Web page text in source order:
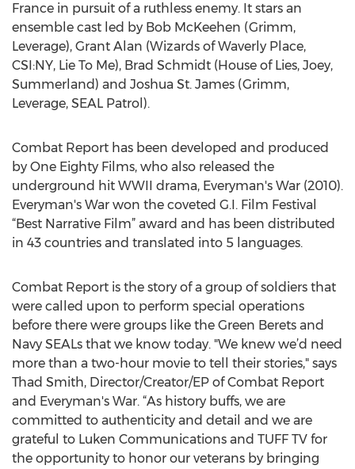
France in pursuit of a ruthless enemy. It stars an
ensemble cast led by Bob McKeehen (Grimm,
Leverage), Grant Alan (Wizards of Waverly Place,
CSI:NY, Lie To Me), Brad Schmidt (House of Lies, Joey,
Summerland) and Joshua St. James (Grimm,
Leverage, SEAL Patrol).
Combat Report has been developed and produced
by One Eighty Films, who also released the
underground hit WWII drama, Everyman's War (2010).
Everyman's War won the coveted G.I. Film Festival
“Best Narrative Film” award and has been distributed
in 43 countries and translated into 5 languages.
Combat Report is the story of a group of soldiers that
were called upon to perform special operations
before there were groups like the Green Berets and
Navy SEALs that we know today. "We knew we’d need
more than a two-hour movie to tell their stories," says
Thad Smith, Director/Creator/EP of Combat Report
and Everyman's War. “As history buffs, we are
committed to authenticity and detail and we are
grateful to Luken Communications and TUFF TV for
the opportunity to honor our veterans by bringing